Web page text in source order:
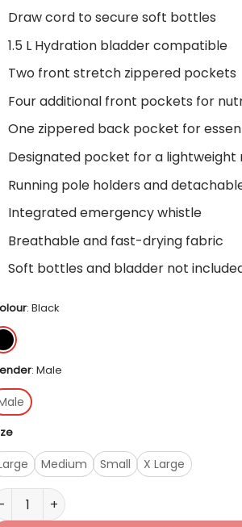
Draw cord to secure soft bottles
1.5 L Hydration bladder compatible
Two front stretch zippered pockets
Four additional front pockets for
One zippered back pocket for
Designated pocket for a
Running pole holders and
Integrated emergency whistle
Breathable and fast-drying fabric
Soft bottles and bladder not
:Black
:Male
Medium Small X Large
Ascent AR-X 12Litre Hydration Pack